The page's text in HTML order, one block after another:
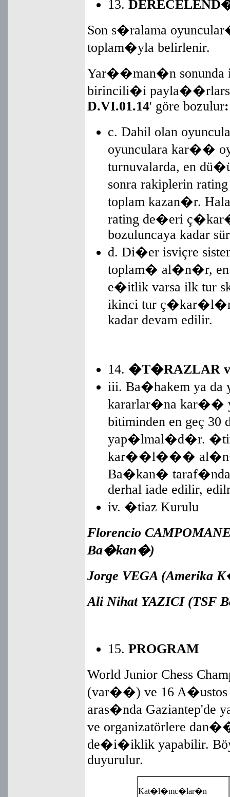
13.
Son s�ralama
toplam�yla belirlenir.
Yar��man�n sonunda
birincili�i
D.VI.01.14' göre bozulur:
c. Dahil olan
oyunculara kar��
turnuvalarda, en
sonra rakiplerin
toplam kazan�r.
rating de�eri
bozuluncaya kadar
d. Di�er isviçre
toplam� al�n�r, en
e�itlik varsa ilk tur
ikinci tur
kadar devam edilir.
14. �T�RAZLAR
iii. Ba�hakem ya
kararlar�na kar��
bitiminden en geç
yap�lmal�d�r.
kar��l���
Ba�kan�
derhal iade edilir,
iv. �tiaz Kurulu
Florencio
Ba�kan�)
Jorge VEGA (Amerika
Ali Nihat YAZICI
15. PROGRAM
World Junior Chess
(var��) ve 16
aras�nda Gaziantep'de
ve organizatörlere
de�i�iklik yapabilir.
duyurulur.
Kat�l�mc�lar�n